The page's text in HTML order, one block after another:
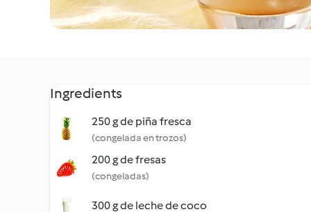
Ingredients
250 g de piña fresca
(congelada en trozos)
200 g de fresas
(congeladas)
300 g de leche de coco